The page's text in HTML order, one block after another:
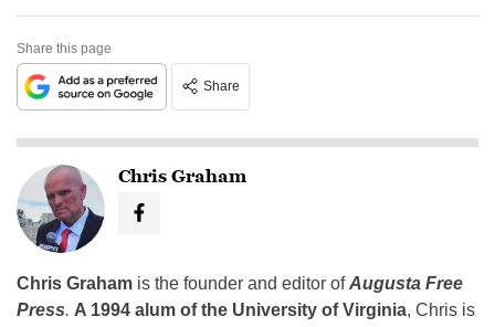
Share this page
Share
Chris Graham
Chris Graham is the founder and editor ofAugusta Free
Press. A 1994 alum of the University of Virginia, Chris is